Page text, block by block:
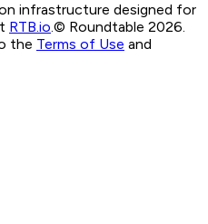
infrastructure designed for
RTB.io.© Roundtable 2026.
the Terms of Use and